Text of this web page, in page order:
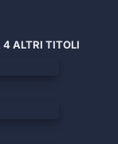
4 ALTRI TITOLI